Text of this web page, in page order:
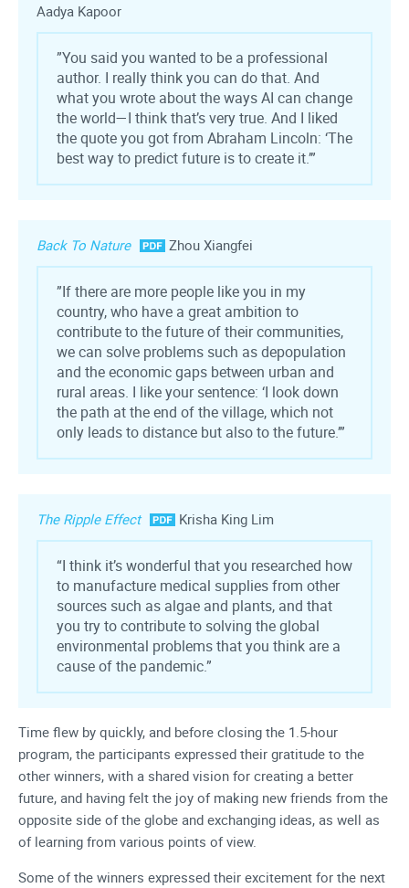
Aadya Kapoor
”You said you wanted to be a professional
author. I really think you can do that. And
what you wrote about the ways AI can change
the world—I think that’s very true. And I liked
the quote you got from Abraham Lincoln: ‘The
best way to predict future is to create it.’”
Back To Nature Zhou Xiangfei
”If there are more people like you in my
country, who have a great ambition to
contribute to the future of their communities,
we can solve problems such as depopulation
and the economic gaps between urban and
rural areas. I like your sentence: ‘I look down
the path at the end of the village, which not
only leads to distance but also to the future.’”
The Ripple Effect Krisha King Lim
“I think it’s wonderful that you researched how
to manufacture medical supplies from other
sources such as algae and plants, and that
you try to contribute to solving the global
environmental problems that you think are a
cause of the pandemic.”
Time flew by quickly, and before closing the 1.5-hour
program, the participants expressed their gratitude to the
other winners, with a shared vision for creating a better
future, and having felt the joy of making new friends from the
opposite side of the globe and exchanging ideas, as well as
of learning from various points of view.
Some of the winners expressed their excitement for the next